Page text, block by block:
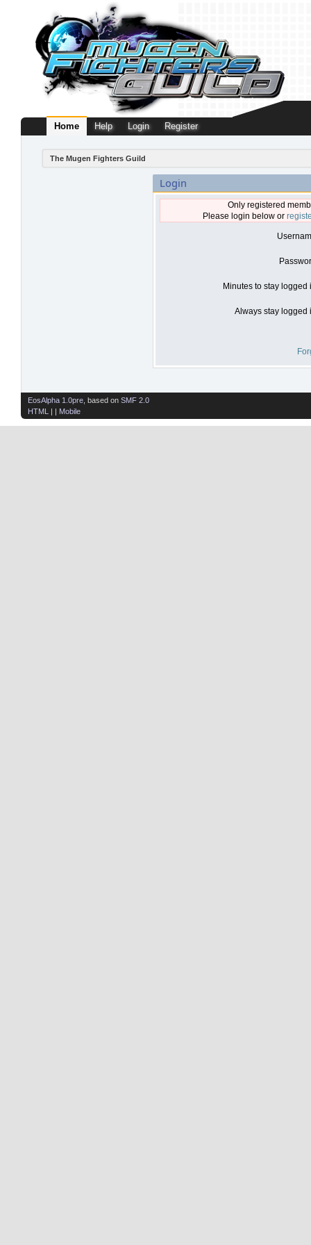
Home Help Login Register
The Mugen Fighters Guild
Login
Only registered
Please login below or
Minutes to stay logged
Always stay logged
EosAlpha 1.0pre , based on SMF 2.0
HTML
| | Mobile